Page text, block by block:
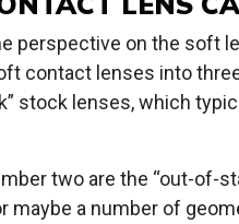
perspective on the soft
contact lenses into
stock lenses, which
two are the “out-of-
maybe a number of